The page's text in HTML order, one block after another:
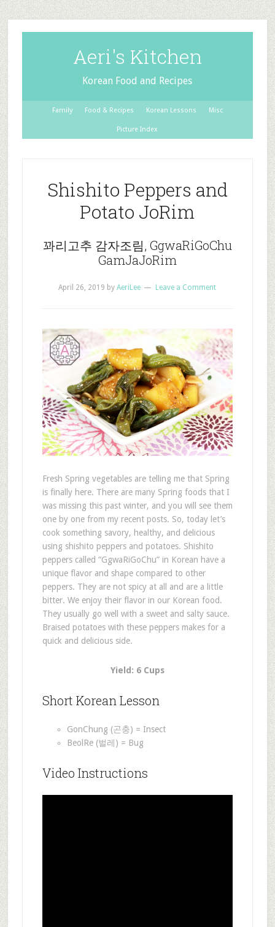
Aeri's Kitchen
Korean Food and Recipes
Family Food & Recipes Korean Lessons Misc
Picture Index
Shishito Peppers and
Potato JoRim
꽈리고추 감자조림, GgwaRiGoChu
GamJaJoRim
April 26, 2019 byAeriLee Leave a Comment
Fresh Spring vegetables are telling me that Spring
is finally here. There are many Spring foods that I
was missing this past winter, and you will see them
one by one from my recent posts. So, today let’s
cook something savory, healthy, and delicious
using shishito peppers and potatoes. Shishito
peppers called “GgwaRiGoChu” in Korean have a
unique flavor and shape compared to other
peppers. They are not spicy at all and are a little
bitter. We enjoy their flavor in our Korean food.
They usually go well with a sweet and salty sauce.
Braised potatoes with these peppers makes for a
quick and delicious side.
Yield: 6 Cups
Short Korean Lesson
GonChung (곤충) = Insect
BeolRe (벌레) = Bug
Video Instructions